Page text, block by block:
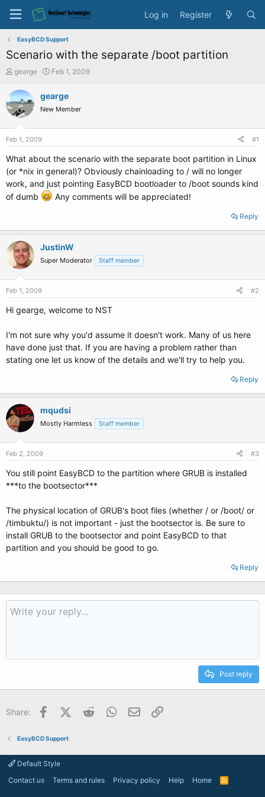
Log in Register
EasyBCD Support
Scenario with the separate /boot partition
T
r
e
a
s
a
e
gearge
S
a
t
e
Feb 1, 2009
gearge
New Member
Feb 1, 2009 #1
What about the scenario with the separate boot partition in Linux
(or *nix in general)? Obviously chainloading to / will no longer
work, and just pointing EasyBCD bootloader to /boot sounds kind
of dumb
Any comments will be appreciated!
Reply
JustinW
Super Moderator Staff member
Feb 1, 2009 #2
Hi gearge, welcome to NST
I'm not sure why you'd assume it doesn't work. Many of us here
have done just that. If you are having a problem rather than
stating one let us know of the details and we'll try to help you.
Reply
mqudsi
Mostly Harmless Staff member
Feb 2, 2009 #3
You still point EasyBCD to the partition where GRUB is installed
***to the bootsector***
The physical location of GRUB's boot files (whether / or /boot/ or
/timbuktu/) is not important - just the bootsector is. Be sure to
install GRUB to the bootsector and point EasyBCD to that
partition and you should be good to go.
Reply
Post reply
Share: FacebookX (Twitter)
Reddit WhatsApp
Email
EasyBCD Support
Default Style
Contact us
Terms and rules Privacy policy Help Home
R